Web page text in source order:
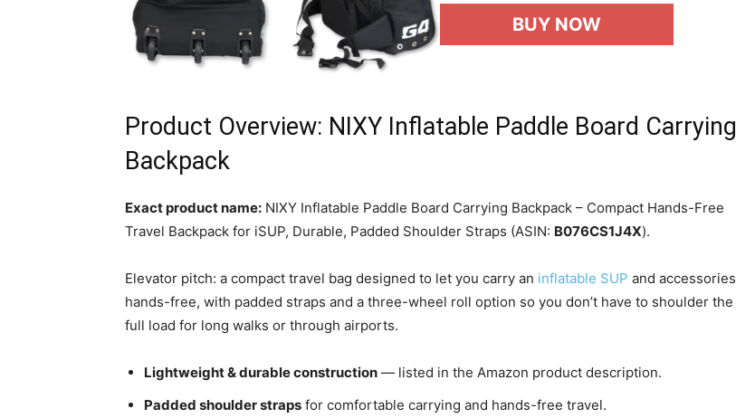
BUY NOW
Product Overview: NIXY Inflatable Paddle Board Carrying
Backpack
Exact product name: NIXY Inflatable Paddle Board Carrying Backpack – Compact Hands-Free
Travel Backpack for iSUP, Durable, Padded Shoulder Straps (ASIN: B076CS1J4X).
Elevator pitch: a compact travel bag designed to let you carry an inflatable SUP and accessories
hands-free, with padded straps and a three-wheel roll option so you don’t have to shoulder the
full load for long walks or through airports.
Lightweight & durable construction — listed in the Amazon product description.
Padded shoulder straps for comfortable carrying and hands-free travel.